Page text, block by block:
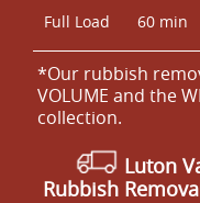
Full Load 60 min
*Our rubbish
VOLUME and the
collection.
Luton
Rubbish